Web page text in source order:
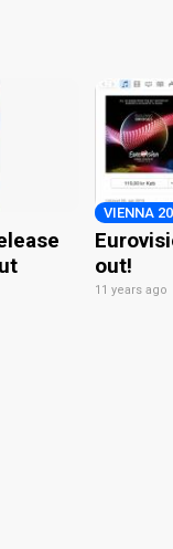
VIENNA
out!
11 years ago